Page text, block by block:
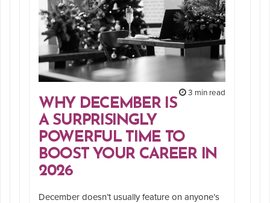
3 min read
WHY DECEMBER IS
A SURPRISINGLY
POWERFUL TIME TO
BOOST YOUR CAREER IN
2026
December doesn’t usually feature on anyone’s